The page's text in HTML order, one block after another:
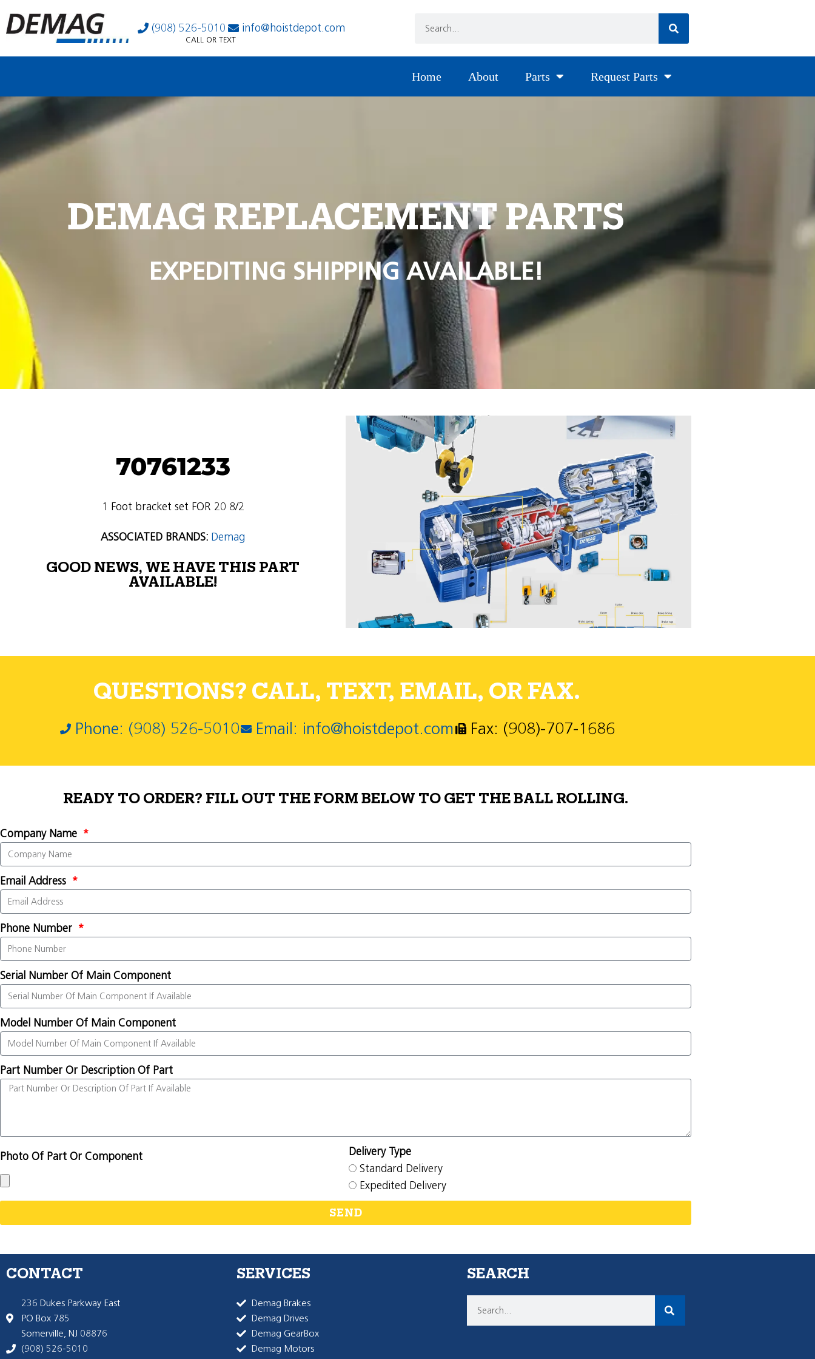
(908) 526-5010 info@hoistdepot.com
CALL OR TEXT
Home About Parts Request Parts
DEMAG REPLACEMENT PARTS
EXPEDITING SHIPPING AVAILABLE!
70761233
1 Foot bracket set FOR 20 8/2
ASSOCIATED BRANDS: Demag
GOOD NEWS, WE HAVE THIS PART
AVAILABLE!
QUESTIONS? CALL, TEXT, EMAIL, OR FAX.
Phone: (908) 526-5010 Email: info@hoistdepot.com Fax: (908)-707-1686
READY TO ORDER? FILL OUT THE FORM BELOW TO GET THE BALL ROLLING.
Company Name
Email Address
Phone Number
Serial Number Of Main Component
Model Number Of Main Component
Part Number Or Description Of Part
Photo Of Part Or Component
Delivery Type
Standard Delivery
Expedited Delivery
SEND
CONTACT
236 Dukes Parkway East
PO Box 785
Somerville, NJ 08876
(908) 526-5010
SERVICES
Demag Brakes
Demag Drives
Demag GearBox
Demag Motors
SEARCH